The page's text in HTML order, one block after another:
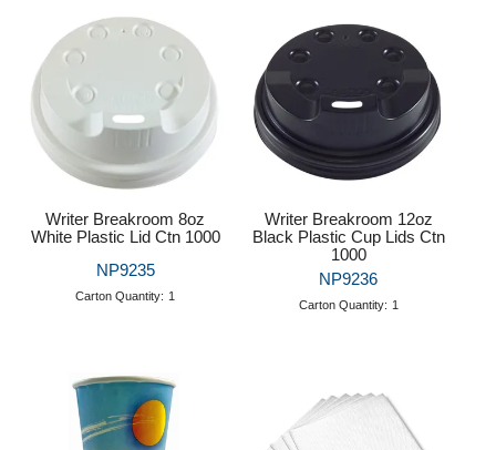
Writer Breakroom 8oz
White Plastic Lid Ctn 1000
NP9235
Carton Quantity: 1
Writer Breakroom 12oz
Black Plastic Cup Lids Ctn
1000
NP9236
Carton Quantity: 1